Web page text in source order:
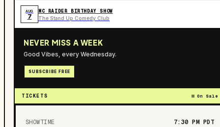
AUG
7
MC RAIDER BIRTHDAY SHOW
The Stand Up Comedy Club
NEVER MISS A WEEK
Good Vibes, every Wednesday.
SUBSCRIBE FREE
TICKETS On Sale
SHOWTIME 7:30 PM PDT